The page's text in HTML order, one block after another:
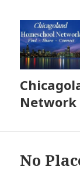
Network
No